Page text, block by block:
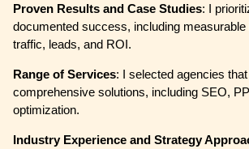
Proven Results and Case Studies: I
documented success, including
traffic, leads, and ROI.
Range of Services: I selected agencies
comprehensive solutions, including SEO,
optimization.
Industry Experience and Strategy